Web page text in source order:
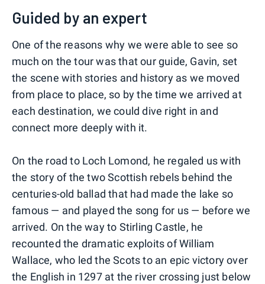
Guided by an expert
One of the reasons why we were able to see so
much on the tour was that our guide, Gavin, set
the scene with stories and history as we moved
from place to place, so by the time we arrived at
each destination, we could dive right in and
connect more deeply with it.
On the road to Loch Lomond, he regaled us with
the story of the two Scottish rebels behind the
centuries-old ballad that had made the lake so
famous — and played the song for us — before we
arrived. On the way to Stirling Castle, he
recounted the dramatic exploits of William
Wallace, who led the Scots to an epic victory over
the English in 1297 at the river crossing just below